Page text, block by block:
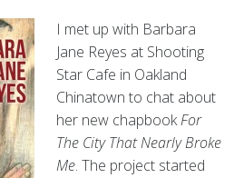
I met up with Barbara
Jane Reyes at Shooting
Star Cafe in Oakland
Chinatown to chat about
her new chapbookFor
The City That Nearly Broke
Me. The project started